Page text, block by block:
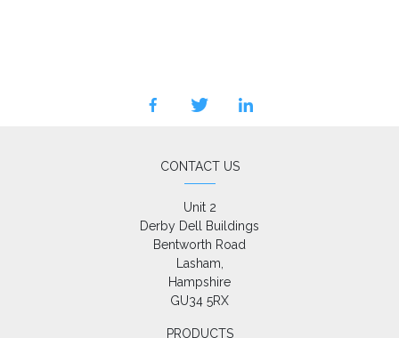
facebooktwitter linkedin
CONTACT US
Unit 2
Derby Dell Buildings
Bentworth Road
Lasham,
Hampshire
GU34 5RX
PRODUCTS